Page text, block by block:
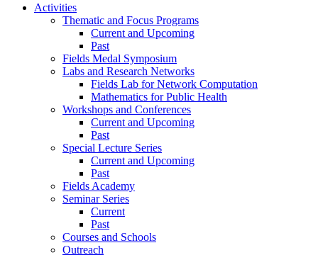
Activities
Thematic and Focus Programs
Current and Upcoming
Past
Fields Medal Symposium
Labs and Research Networks
Fields Lab for Network Computation
Mathematics for Public Health
Workshops and Conferences
Current and Upcoming
Past
Special Lecture Series
Current and Upcoming
Past
Fields Academy
Seminar Series
Current
Past
Courses and Schools
Outreach